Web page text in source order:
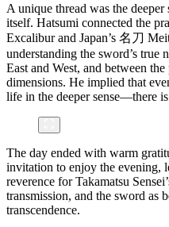
A unique thread was the
itself. Hatsumi connected the
Excalibur and Japan’s 名刀
understanding the sword’s true
East and West, and between
dimensions. He implied that
life in the deeper sense—there
The day ended with warm
invitation to enjoy the evening,
reverence for Takamatsu
transmission, and the sword as
transcendence.